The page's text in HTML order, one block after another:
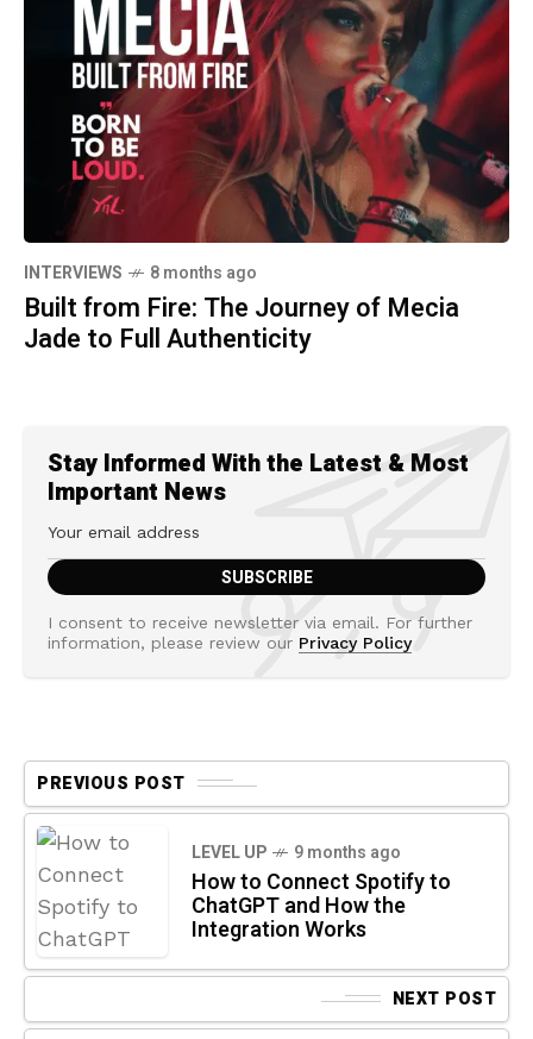
INTERVIEWS 8 months ago
Built from Fire: The Journey of Mecia
Jade to Full Authenticity
Stay Informed With the Latest & Most
Important News
I consent to receive newsletter via email. For further
information, please review our Privacy Policy
PREVIOUS POST
LEVEL UP 9 months ago
How to Connect Spotify to
ChatGPT and How the
Integration Works
NEXT POST